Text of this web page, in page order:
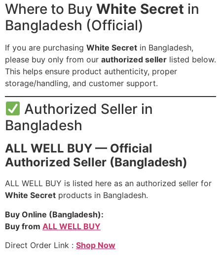
Where to Buy White Secret in
Bangladesh (Official)
If you are purchasing White Secret in Bangladesh,
please buy only from our authorized seller listed below.
This helps ensure product authenticity, proper
storage/handling, and customer support.
Authorized Seller in
Bangladesh
ALL WELL BUY — Official
Authorized Seller (Bangladesh)
ALL WELL BUY is listed here as an authorized seller for
White Secret products in Bangladesh.
Buy Online (Bangladesh):
Buy from ALL WELL BUY
Direct Order Link : Shop Now